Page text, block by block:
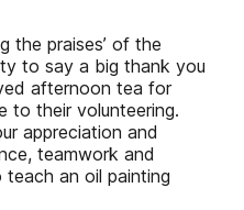
the praises’ of the
to say a big thank you
afternoon tea for
to their volunteering.
appreciation and
teamwork and
an oil painting